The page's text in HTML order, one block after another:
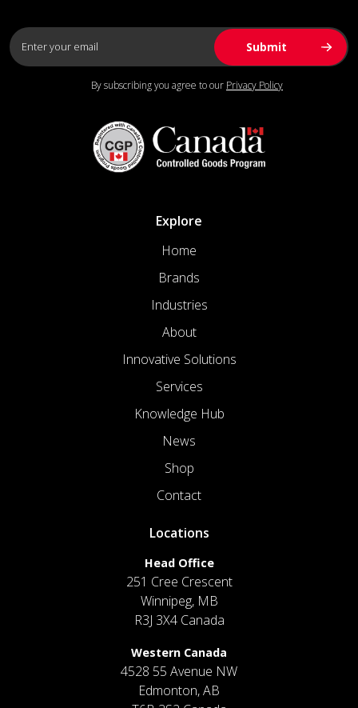
By subscribing you agree to our Privacy Policy
Explore
Home
Brands
Industries
About
Innovative Solutions
Services
Knowledge Hub
News
Shop
Contact
Locations
Head Office
251 Cree Crescent
Winnipeg, MB
R3J 3X4 Canada
Western Canada
4528 55 Avenue NW
Edmonton, AB